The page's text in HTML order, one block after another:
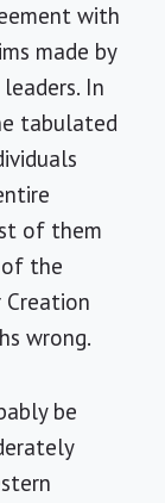
with
made by
In
tabulated
of them
the
wrong.
be